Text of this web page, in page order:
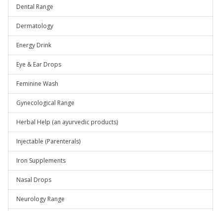
Dental Range
Dermatology
Energy Drink
Eye & Ear Drops
Feminine Wash
Gynecological Range
Herbal Help (an ayurvedic products)
Injectable (Parenterals)
Iron Supplements
Nasal Drops
Neurology Range